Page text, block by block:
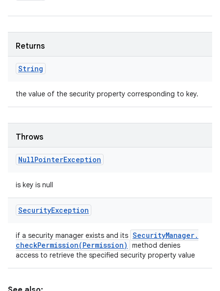
Returns
String
the value of the security property corresponding to key.
Throws
NullPointerException
is key is null
SecurityException
if a security manager exists and its SecurityManager.
checkPermission(Permission)
method denies
access to retrieve the specified security property value